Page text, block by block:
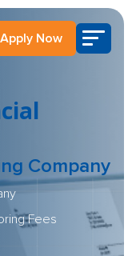
Apply Now
Company
Fees